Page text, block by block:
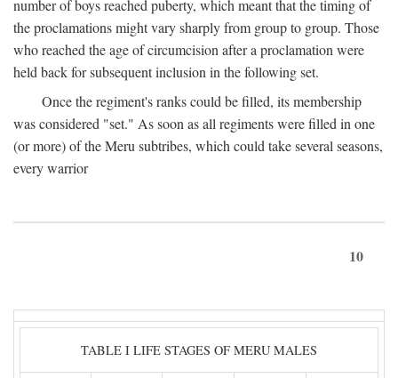
number of boys reached puberty, which meant that the timing of
the proclamations might vary sharply from group to group. Those
who reached the age of circumcision after a proclamation were
held back for subsequent inclusion in the following set.
Once the regiment's ranks could be filled, its membership
was considered "set." As soon as all regiments were filled in one
(or more) of the Meru subtribes, which could take several seasons,
every warrior
10
TABLE I LIFE STAGES OF MERU MALES